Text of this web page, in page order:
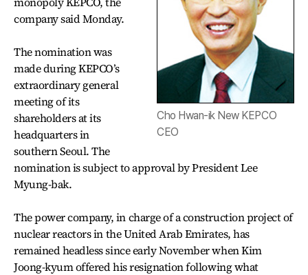
Cho Hwan-ik New KEPCO
CEO
company said Monday.
The nomination was
made during KEPCO’s
extraordinary general
meeting of its
shareholders at its
headquarters in
southern Seoul. The
nomination is subject to approval by President Lee
Myung-bak.
The power company, in charge of a construction project of
nuclear reactors in the United Arab Emirates, has
remained headless since early November when Kim
Joong-kyum offered his resignation following what